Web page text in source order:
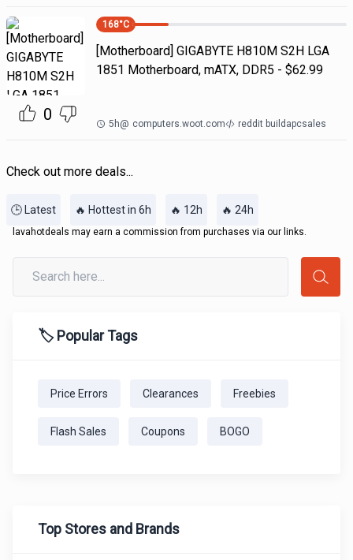
0
168°C
[Motherboard] GIGABYTE H810M S2H LGA
1851 Motherboard, mATX, DDR5 - $62.99
5h@ computers.woot.com reddit buildapcsales
Check out more deals...
🕒 Latest 🔥 Hottest in 6h 🔥 12h 🔥 24h
lavahotdeals may earn a commission from purchases via our links.
🏷️ Popular Tags
Price Errors Clearances Freebies
Flash Sales Coupons BOGO
Top Stores and Brands